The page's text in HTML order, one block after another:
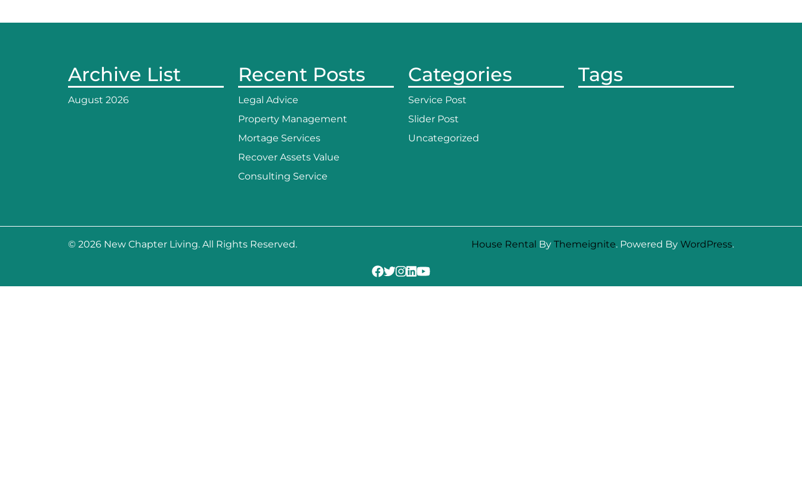
Archive List
August 2026
Recent Posts
Legal Advice
Property Management
Mortage Services
Recover Assets Value
Consulting Service
Categories
Service Post
Slider Post
Uncategorized
Tags
© 2026 New Chapter Living. All Rights Reserved. House Rental By Themeignite. Powered By WordPress.